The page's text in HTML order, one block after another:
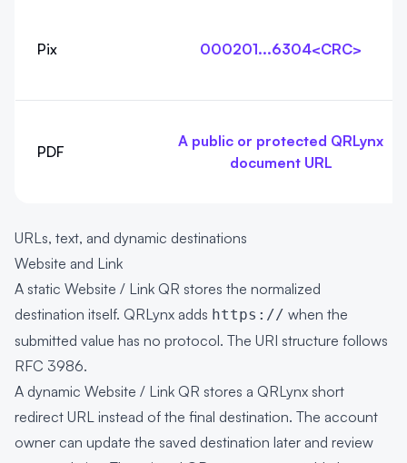
Pix 000201...6304<CRC>
PDF
A public or protected QRLynx
document URL
URLs, text, and dynamic destinations
Website and Link
A static Website / Link QR stores the normalized
destination itself. QRLynx adds https:// when the
submitted value has no protocol. The URI structure follows
RFC 3986.
A dynamic Website / Link QR stores a QRLynx short
redirect URL instead of the final destination. The account
owner can update the saved destination later and review